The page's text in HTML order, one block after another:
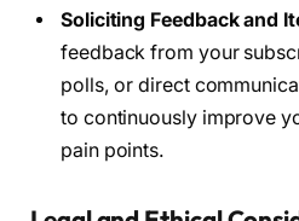
Soliciting Feedback and
feedback from your
polls, or direct
to continuously improve
pain points.